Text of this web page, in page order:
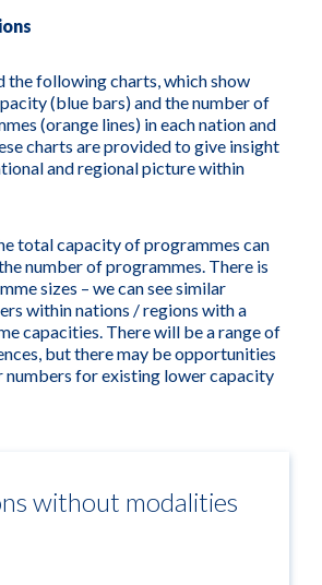
the following charts, which show
(blue bars) and the number of
(orange lines) in each nation and
charts are provided to give insight
and regional picture within
total capacity of programmes can
number of programmes. There is
sizes – we can see similar
within nations / regions with a
capacities. There will be a range of
but there may be opportunities
numbers for existing lower capacity
without modalities